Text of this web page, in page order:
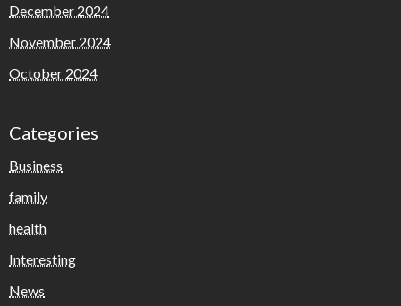
December 2024
November 2024
October 2024
Categories
Business
family
health
Interesting
News